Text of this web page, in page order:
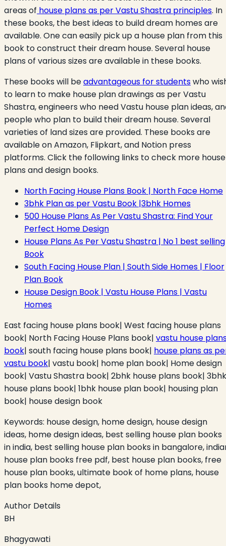
areas of house plans as per Vastu Shastra principles. In
these books, the best ideas to build dream homes are
available. One can easily pick up a house plan from this
book to construct their dream house. Several house
plans of various sizes are available in these books.
These books will beadvantageous for studentswho
to learn to make house plan drawings as per Vastu
Shastra, engineers who need Vastu house plan ideas,
people who plan to build their dream house. Several
varieties of land sizes are provided. These books are
available on Amazon, Flipkart, and Notion press
platforms. Click the following links to check more house
plans and design books.
North Facing House Plans Book | North Face Home
3bhk Plan as per Vastu Book |3bhk Homes
500 House Plans As Per Vastu Shastra: Find Your
Perfect Home Design
House Plans As Per Vastu Shastra | No 1 best selling
Book
South Facing House Plan | South Side Homes | Floor
Plan Book
House Design Book | Vastu House Plans | Vastu
Homes
East facing house plans book| West facing house plans
book| North Facing House Plans book| vastu house
book| south facing house plans book| house plans as
vastu book| vastu book| home plan book| Home design
book| Vastu Shastra book| 2bhk house plans book| 3bhk
house plans book| 1bhk house plan book| housing plan
book| house design book
Keywords: house design, home design, house design
ideas, home design ideas, best selling house plan books
in india, best selling house plan books in bangalore,
house plan books free pdf, best house plan books, free
house plan books, ultimate book of home plans, house
plan books home depot,
Author Details
BH
Bhagyawati